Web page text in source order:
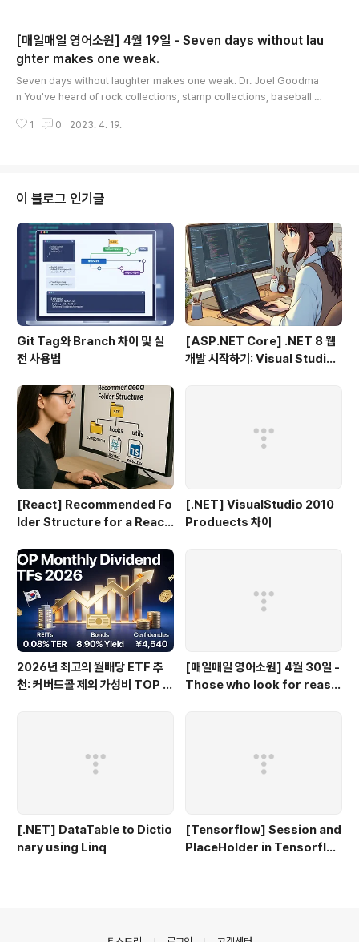
n is impossible..
[매일매일 영어소원] 4월 19일 - Seven days without lau
ghter makes one weak.
Seven days without laughter makes one weak. Dr. Joel Goodma
n You've heard of rock collections, stamp collections, baseball c
ollection? If you started one, what kind of things would be in it? C
1 0 2023. 4. 19.
이 블로그 인기글
Git Tag와 Branch 차이 및 실
전 사용법
[ASP.NET Core] .NET 8 웹
개발 시작하기: Visual Studio
[React] Recommended Fo
lder Structure for a React
[.NET] VisualStudio 2010
Produects 차이
2026년 최고의 월배당 ETF 추
천: 커버드콜 제외 가성비 TOP 3
[매일매일 영어소원] 4월 30일 -
Those who look for reaso
[.NET] DataTable to Dictio
nary using Linq
[Tensorflow] Session and
PlaceHolder in Tensorflo